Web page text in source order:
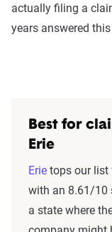
actually filing a
years answered
Best for
Erie
Erie tops our list
with an 8.61/10
a state where